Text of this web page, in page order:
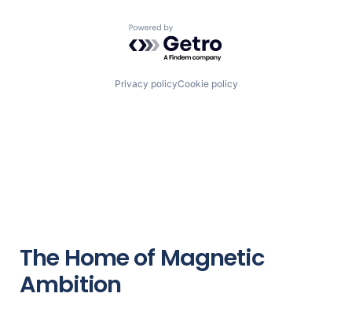
Powered by Getro.com
Privacy policyCookie policy
The Home of Magnetic
Ambition